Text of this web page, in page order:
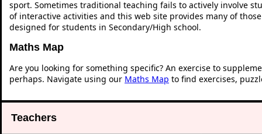
sport. Sometimes traditional teaching fails to actively involve
of interactive activities and this web site provides many of
designed for students in Secondary/High school.
Maths Map
Are you looking for something specific? An exercise to
perhaps. Navigate using our Maths Map to find exercises,
Teachers